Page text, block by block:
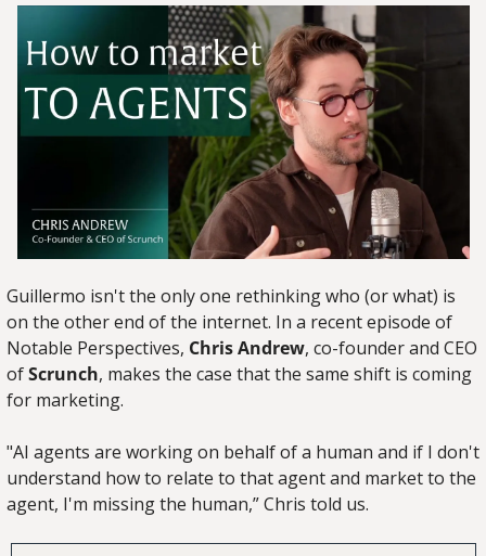
Guillermo isn't the only one rethinking who (or what) is
on the other end of the internet. In a recent episode of
Notable Perspectives, Chris Andrew, co-founder and CEO
of Scrunch, makes the case that the same shift is coming
for marketing.
"AI agents are working on behalf of a human and if I don't
understand how to relate to that agent and market to the
agent, I'm missing the human,” Chris told us.